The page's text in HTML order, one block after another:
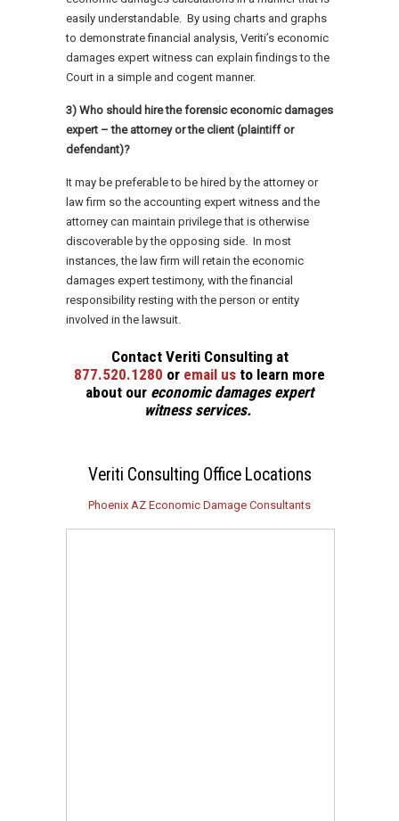
easily understandable. By using charts and graphs
to demonstrate financial analysis, Veriti’s economic
damages expert witness can explain findings to the
Court in a simple and cogent manner.
3) Who should hire the forensic economic damages
expert – the attorney or the client (plaintiff or
defendant)?
It may be preferable to be hired by the attorney or
law firm so the accounting expert witness and the
attorney can maintain privilege that is otherwise
discoverable by the opposing side. In most
instances, the law firm will retain the economic
damages expert testimony, with the financial
responsibility resting with the person or entity
involved in the lawsuit.
Contact Veriti Consulting at
877.520.1280 or email us to learn more
about our economic damages expert
witness services.
Veriti Consulting Office Locations
Phoenix AZ Economic Damage Consultants